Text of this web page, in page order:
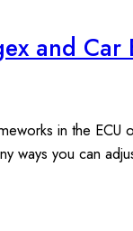
and Car
in the
ways you can